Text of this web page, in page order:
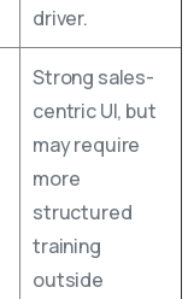
driver.
Strong sales-
centric UI, but
may require
more
structured
training
outside